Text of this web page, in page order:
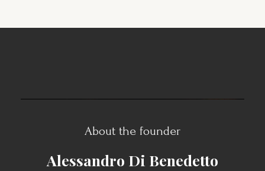
About the founder
Alessandro Di Benedetto